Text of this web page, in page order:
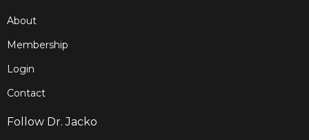
About
Membership
Login
Contact
Follow Dr. Jacko